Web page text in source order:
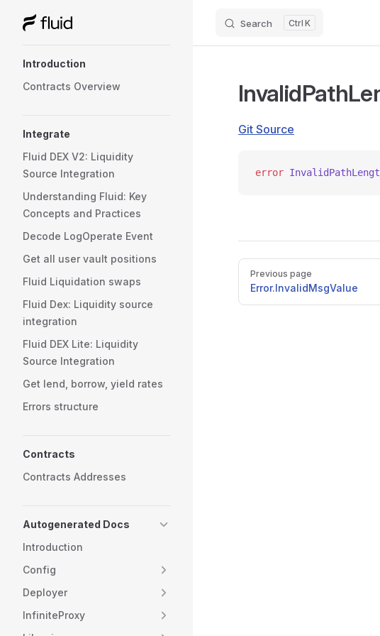
Skip to content Search K
Introduction
Contracts Overview
Integrate
Fluid DEX V2: Liquidity
Source Integration
Understanding Fluid: Key
Concepts and Practices
Decode LogOperate Event
Get all user vault positions
Fluid Liquidation swaps
Fluid Dex: Liquidity source
integration
Fluid DEX Lite: Liquidity
Source Integration
Get lend, borrow, yield rates
Errors structure
Contracts
Contracts Addresses
Autogenerated Docs
Introduction
Config
Deployer
InfiniteProxy
Git Source
error
Pager
Previous page
Error.InvalidMsgValue